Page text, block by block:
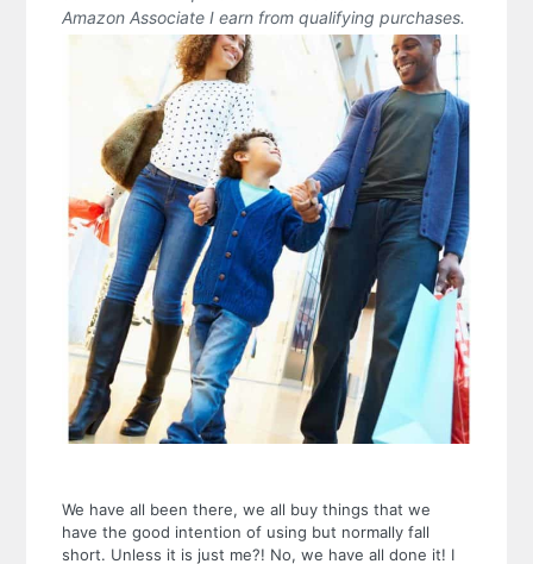
Amazon Associate I earn from qualifying purchases.
We have all been there, we all buy things that we
have the good intention of using but normally fall
short. Unless it is just me?! No, we have all done it! I